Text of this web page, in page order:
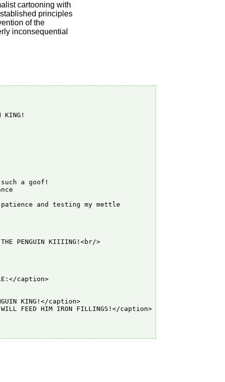
cartooning with
principles
of the
inconsequential
a goof!
and testing my mettle
PENGUIN KIIIING!<br/>
caption>
KING!</caption>
FEED HIM IRON FILLINGS!</caption>